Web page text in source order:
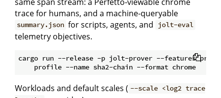
trace for humans, and a machine-queryable
summary.json for scripts, agents, and jolt-eval
telemetry objectives.
cargo run --release -p jolt-prover --features
Workloads and default scales ( --scale <log2 trace